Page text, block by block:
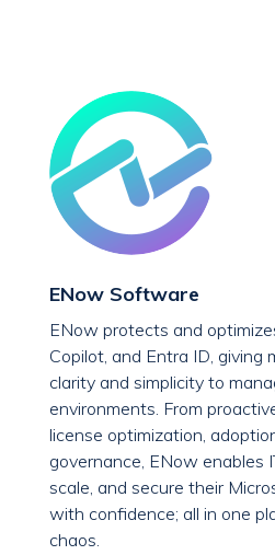
ENow Software
ENow protects and
Copilot, and Entra ID, giving
clarity and simplicity to
environments. From
license optimization,
governance, ENow enables
scale, and secure their
with confidence; all in one
chaos.